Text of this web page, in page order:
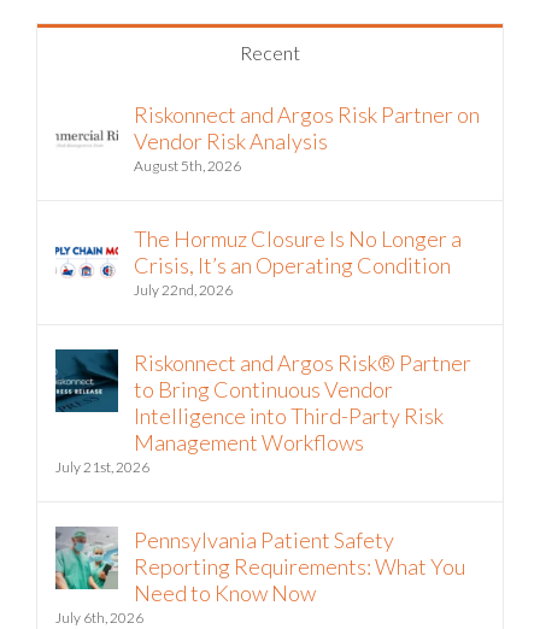
Recent
Riskonnect and Argos Risk Partner on
Vendor Risk Analysis
August 5th, 2026
The Hormuz Closure Is No Longer a
Crisis, It’s an Operating Condition
July 22nd, 2026
Riskonnect and Argos Risk® Partner
to Bring Continuous Vendor
Intelligence into Third-Party Risk
Management Workflows
July 21st, 2026
Pennsylvania Patient Safety
Reporting Requirements: What You
Need to Know Now
July 6th, 2026